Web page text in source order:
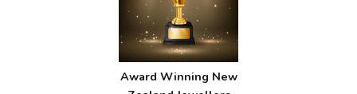
Award Winning New